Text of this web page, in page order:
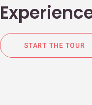
START THE TOUR